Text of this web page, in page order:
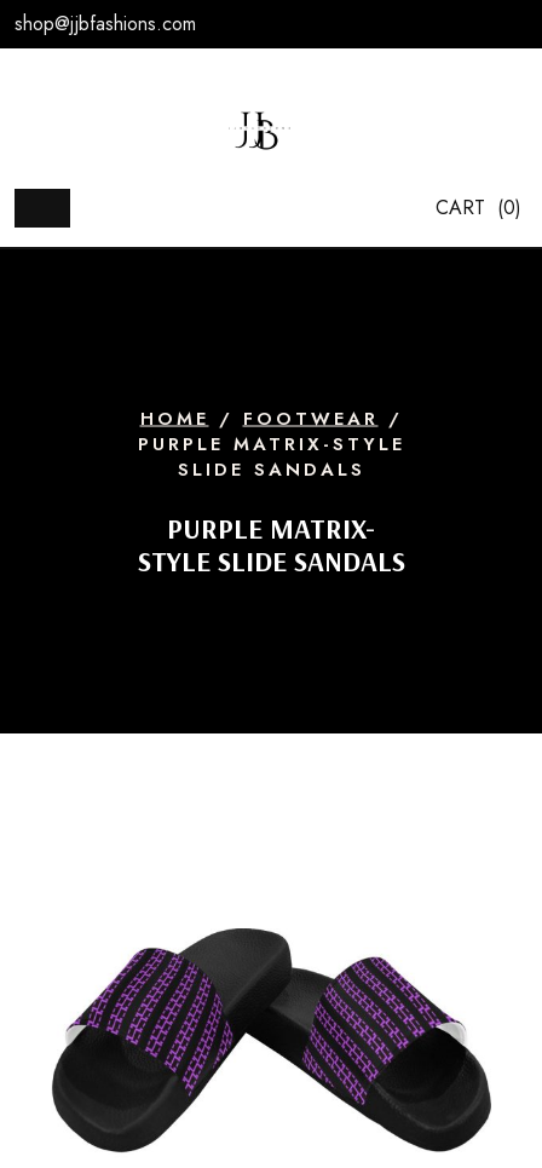
Skip
to
shop@jjbfashions.com
CART (0)
HOME/FOOTWEAR/
PURPLE MATRIX-STYLE
SLIDE SANDALS
PURPLE MATRIX-
STYLE SLIDE SANDALS